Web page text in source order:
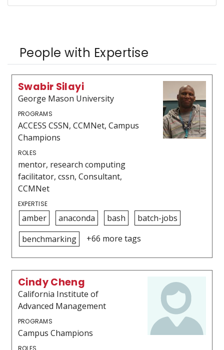
People with Expertise
Swabir Silayi
George Mason University
PROGRAMS
ACCESS CSSN, CCMNet, Campus
Champions
ROLES
mentor, research computing
facilitator, cssn, Consultant,
CCMNet
EXPERTISE
amber anaconda bash
batch-jobs
benchmarking
+66 more tags
Cindy Cheng
California Institute of
Advanced Management
PROGRAMS
Campus Champions